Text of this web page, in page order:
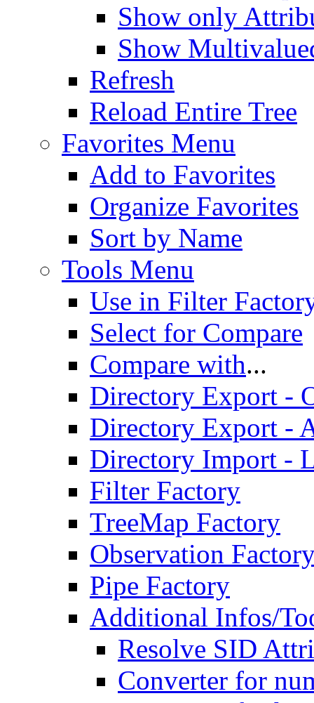
Show only
Show
Refresh
Reload Entire Tree
Favorites Menu
Add to Favorites
Organize Favorites
Sort by Name
Tools Menu
Use in Filter
Select for Compare
Compare with...
Directory Export -
Directory Export -
Directory Import -
Filter Factory
TreeMap Factory
Observation
Pipe Factory
Additional Infos/
Resolve SID
Converter for